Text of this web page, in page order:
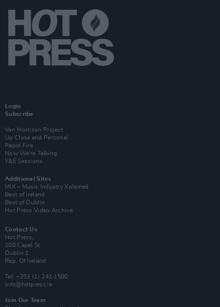
Login
Subscribe
Van Morrison Project
Up Close and Personal
Rapid Fire
Now We’re Talking
Y&E Sessions
Additional Sites
MIX – Music Industry Xplained
Best of Ireland
Best of Dublin
Hot Press Video Archive
Contact Us
Hot Press,
100 Capel St
Dublin 1.
Rep. Of Ireland
Tel: +353 (1) 241 1500
info@hotpress.ie
Join Our Team